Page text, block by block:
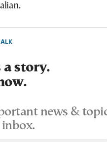
a story.
news &